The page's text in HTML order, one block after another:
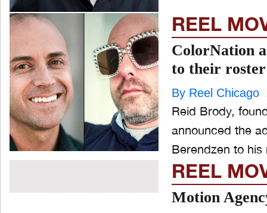
REEL
ColorNation
to their roster
By Reel Chicago
Reid Brody,
announced the
REEL
Motion